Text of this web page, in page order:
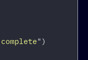
complete" )